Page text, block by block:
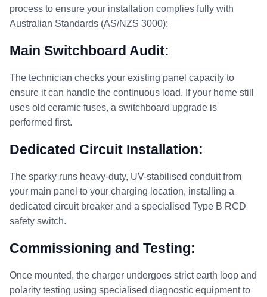
process to ensure your installation complies fully with
Australian Standards (AS/NZS 3000):
Main Switchboard Audit:
The technician checks your existing panel capacity to
ensure it can handle the continuous load. If your home still
uses old ceramic fuses, a switchboard upgrade is
performed first.
Dedicated Circuit Installation:
The sparky runs heavy-duty, UV-stabilised conduit from
your main panel to your charging location, installing a
dedicated circuit breaker and a specialised Type B RCD
safety switch.
Commissioning and Testing:
Once mounted, the charger undergoes strict earth loop and
polarity testing using specialised diagnostic equipment to